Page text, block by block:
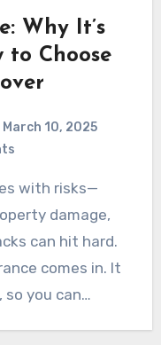
Why It’s
to Choose
March 10, 2025
damage,
can hit hard.
comes in. It
so you can…